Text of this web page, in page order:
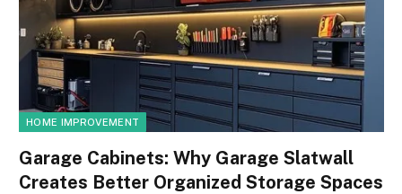
HOME IMPROVEMENT
Garage Cabinets: Why Garage Slatwall
Creates Better Organized Storage Spaces